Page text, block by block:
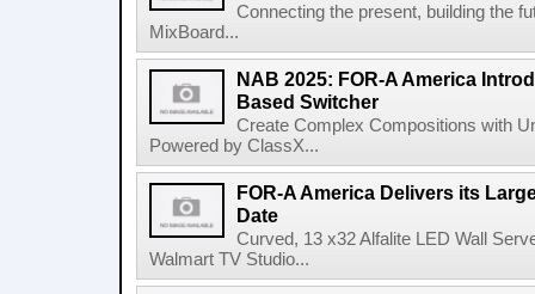
Connecting the present, building the
MixBoard...
NAB 2025: FOR-A America
Based Switcher
Create Complex Compositions with
Powered by ClassX...
FOR-A America Delivers its
Date
Curved, 13 x32 Alfalite LED Wall
Walmart TV Studio...